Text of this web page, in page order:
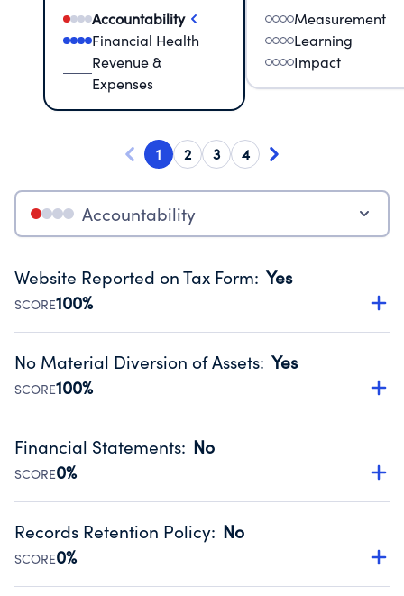
Accountability
Financial Health
Revenue &
Expenses
Measurement
Learning
Impact
1 2 3 4
Accountability
Website Reported on Tax Form: Yes
SCORE100%
Disclosing the charity’s website promotes transparency
Public data from IRS Form 990. Fiscal Year 2024.
No Material Diversion of Assets: Yes
SCORE100%
Organizations report 'Yes' to confirm that no material
occurred during their fiscal year.
Source:Public data from IRS Form 990. Fiscal Year 2024.
Financial Statements: No
SCORE0%
Has financial statements compiled, reviewed or audited
Public data from IRS Form 990. Fiscal Year 2024.
Records Retention Policy: No
SCORE0%
Has a policy establishing guidelines for the handling,